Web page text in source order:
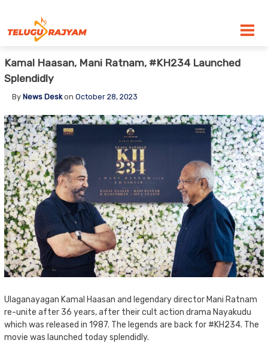
Kamal Haasan, Mani Ratnam, #KH234 Launched
Splendidly
By News Deskon October 28, 2023
Ulaganayagan Kamal Haasan and legendary director Mani Ratnam
re-unite after 36 years, after their cult action drama Nayakudu
which was released in 1987. The legends are back for #KH234. The
movie was launched today splendidly.